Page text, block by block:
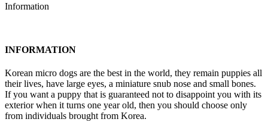
Information
INFORMATION
Korean micro dogs are the best in the world, they remain puppies all
their lives, have large eyes, a miniature snub nose and small bones.
If you want a puppy that is guaranteed not to disappoint you with its
exterior when it turns one year old, then you should choose only
from individuals brought from Korea.